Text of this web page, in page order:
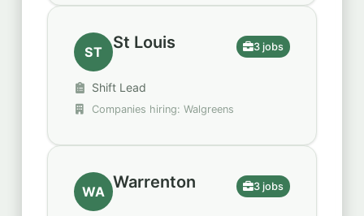
ST St Louis 3 jobs
Shift Lead
Companies hiring: Walgreens
WA Warrenton 3 jobs